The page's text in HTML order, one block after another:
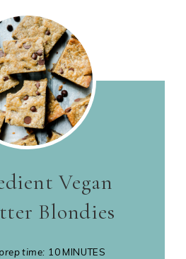
Vegan
Blondies
time: 10 MINUTES